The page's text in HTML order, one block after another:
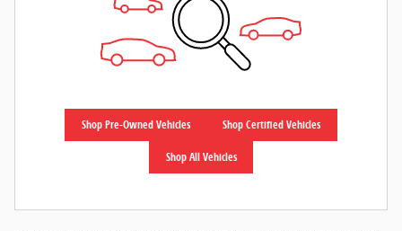
Shop Pre-Owned Vehicles Shop Certified Vehicles
Shop All Vehicles